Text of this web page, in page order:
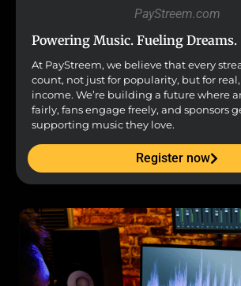
PayStreem.com
Powering Music. Fueling Dreams.
At PayStreem, we believe that every
count, not just for popularity, but for
income. We’re building a future where
fairly, fans engage freely, and sponsors
supporting music they love.
Register now